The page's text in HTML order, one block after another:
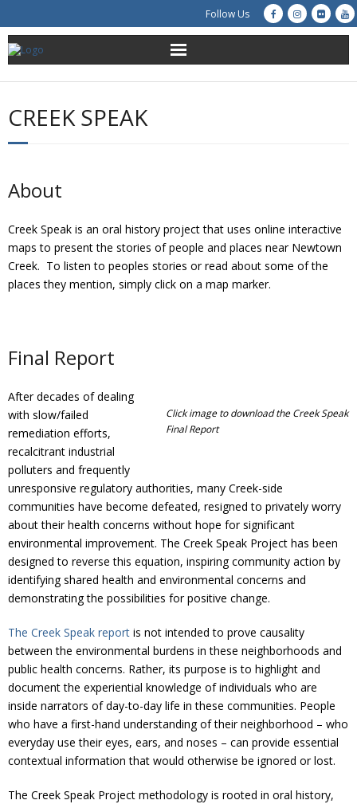
Follow Us
About Us
Get Involved
Advocacy
Resources
Donate
CREEK SPEAK
About
Creek Speak is an oral history project that uses online interactive
maps to present the stories of people and places near Newtown
Creek. To listen to peoples stories or read about some of the
places they mention, simply click on a map marker.
Final Report
Click image to download the Creek Speak
Final Report
After decades of dealing
with slow/failed
remediation efforts,
recalcitrant industrial
polluters and frequently
unresponsive regulatory authorities, many Creek-side
communities have become defeated, resigned to privately worry
about their health concerns without hope for significant
environmental improvement. The Creek Speak Project has been
designed to reverse this equation, inspiring community action by
identifying shared health and environmental concerns and
demonstrating the possibilities for positive change.
The Creek Speak report is not intended to prove causality
between the environmental burdens in these neighborhoods and
public health concerns. Rather, its purpose is to highlight and
document the experiential knowledge of individuals who are
inside narrators of day-to-day life in these communities. People
who have a first-hand understanding of their neighborhood – who
everyday use their eyes, ears, and noses – can provide essential
contextual information that would otherwise be ignored or lost.
The Creek Speak Project methodology is rooted in oral history,